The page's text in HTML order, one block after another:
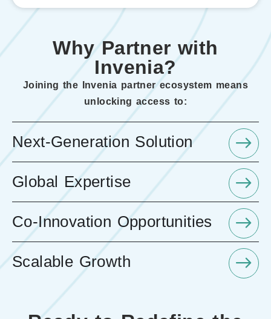
Why Partner with
Invenia?
Joining the Invenia partner ecosystem means
unlocking access to:
Next-Generation Solution
Global Expertise
Co-Innovation Opportunities
Scalable Growth